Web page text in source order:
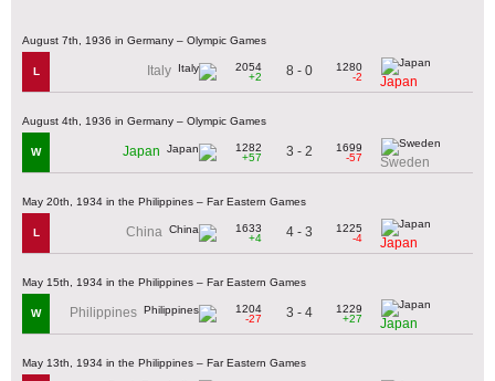
August 7th, 1936 in Germany – Olympic Games
L Italy
2054
+2
8 - 0
1280
-2
Japan
August 4th, 1936 in Germany – Olympic Games
W Japan
1282
+57
3 - 2
1699
-57
Sweden
May 20th, 1934 in the Philippines – Far Eastern Games
L China
1633
+4
4 - 3
1225
-4
Japan
May 15th, 1934 in the Philippines – Far Eastern Games
W Philippines
1204
-27
3 - 4
1229
+27
Japan
May 13th, 1934 in the Philippines – Far Eastern Games